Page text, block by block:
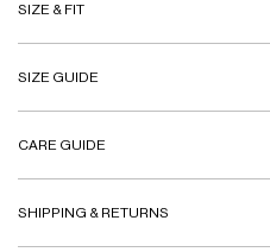
SIZE & FIT
SIZE GUIDE
CARE GUIDE
SHIPPING & RETURNS